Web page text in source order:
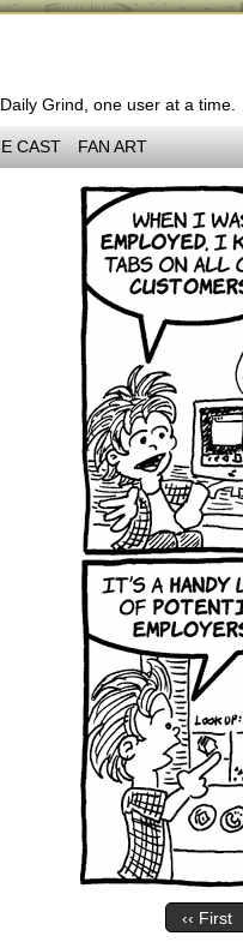
Grind, one user at a time.
CAST FAN ART
‹‹ First